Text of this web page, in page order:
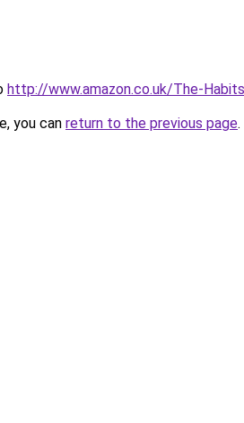
http://www.amazon.co.uk/The-
you can return to the previous page.